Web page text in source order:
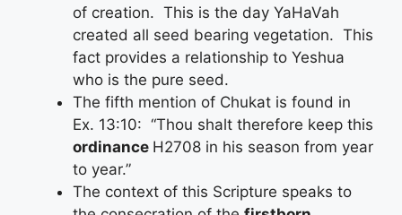
of creation. This is the day YaHaVah
created all seed bearing vegetation. This
fact provides a relationship to Yeshua
who is the pure seed.
The fifth mention of Chukat is found in
Ex. 13:10: “Thou shalt therefore keep this
ordinance H2708 in his season from year
to year.”
The context of this Scripture speaks to